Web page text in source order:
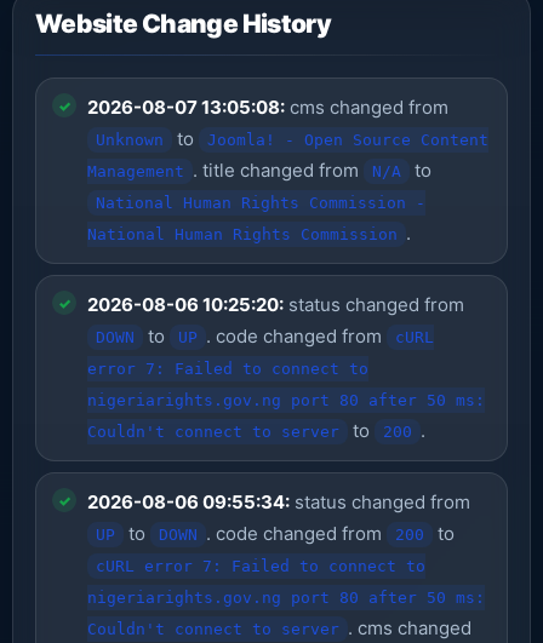
Website Change History
2026-08-07 13:05:08: cms changed from
Unknown to
Joomla! - Open Source Content
Management . title changed from N/A to
National Human Rights Commission -
National Human Rights Commission .
2026-08-06 10:25:20: status changed from
DOWN to UP . code changed from
cURL
error 7: Failed to connect to
nigeriarights.gov.ng port 80 after 50 ms:
Couldn't connect to server
to 200 .
2026-08-06 09:55:34: status changed from
UP to DOWN . code changed from 200 to
cURL error 7: Failed to connect to
nigeriarights.gov.ng port 80 after 50 ms:
Couldn't connect to server . cms changed